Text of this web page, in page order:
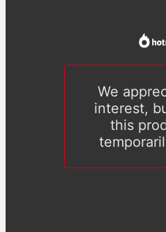
We
interest,
this